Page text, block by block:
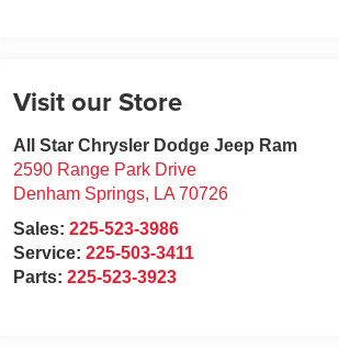
Visit our Store
All Star Chrysler Dodge Jeep Ram
2590 Range Park Drive
Denham Springs, LA 70726
Sales:225-523-3986
Service:225-503-3411
Parts:225-523-3923